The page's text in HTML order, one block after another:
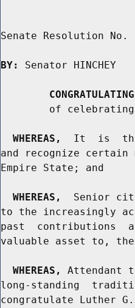
Senate Resolution No.
BY: Senator HINCHEY
CONGRATULATING
of
WHEREAS,
It  is
and recognize
Empire State; and
WHEREAS,
Senior
to the increasingly
past  contributions
valuable asset to,
WHEREAS,
Attendant
long-standing
congratulate Luther